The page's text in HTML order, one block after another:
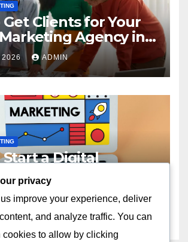
Clients for Your
Agency in
ADMIN
a Digital
in 2023
privacy
improve your experience, deliver
and analyze traffic. You can
to allow by clicking